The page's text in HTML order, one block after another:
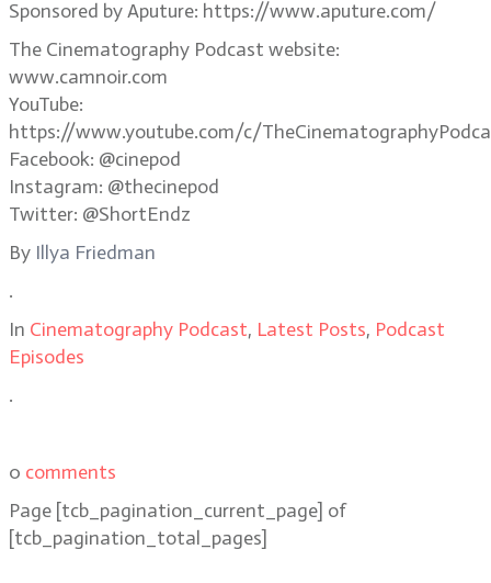
Sponsored by Aputure: https://www.aputure.com/
The Cinematography Podcast website:
www.camnoir.com
YouTube:
https://www.youtube.com/c/
Facebook: @cinepod
Instagram: @thecinepod
Twitter: @ShortEndz
By Illya Friedman
.
In Cinematography Podcast, Latest Posts, Podcast
Episodes
.
0 comments
Page [tcb_pagination_current_page] of
[tcb_pagination_total_pages]